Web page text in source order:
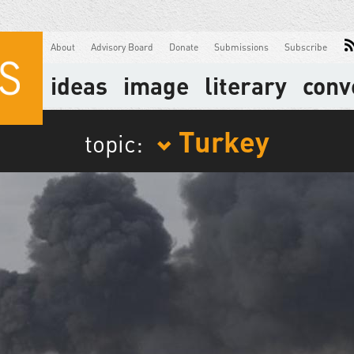
About Advisory Board Donate Submissions Subscribe
ideas image literary
topic: Turkey